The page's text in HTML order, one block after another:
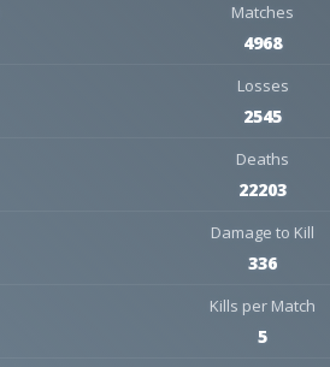
Matches
4968
Losses
2545
Deaths
22203
Damage to Kill
336
Kills per Match
5